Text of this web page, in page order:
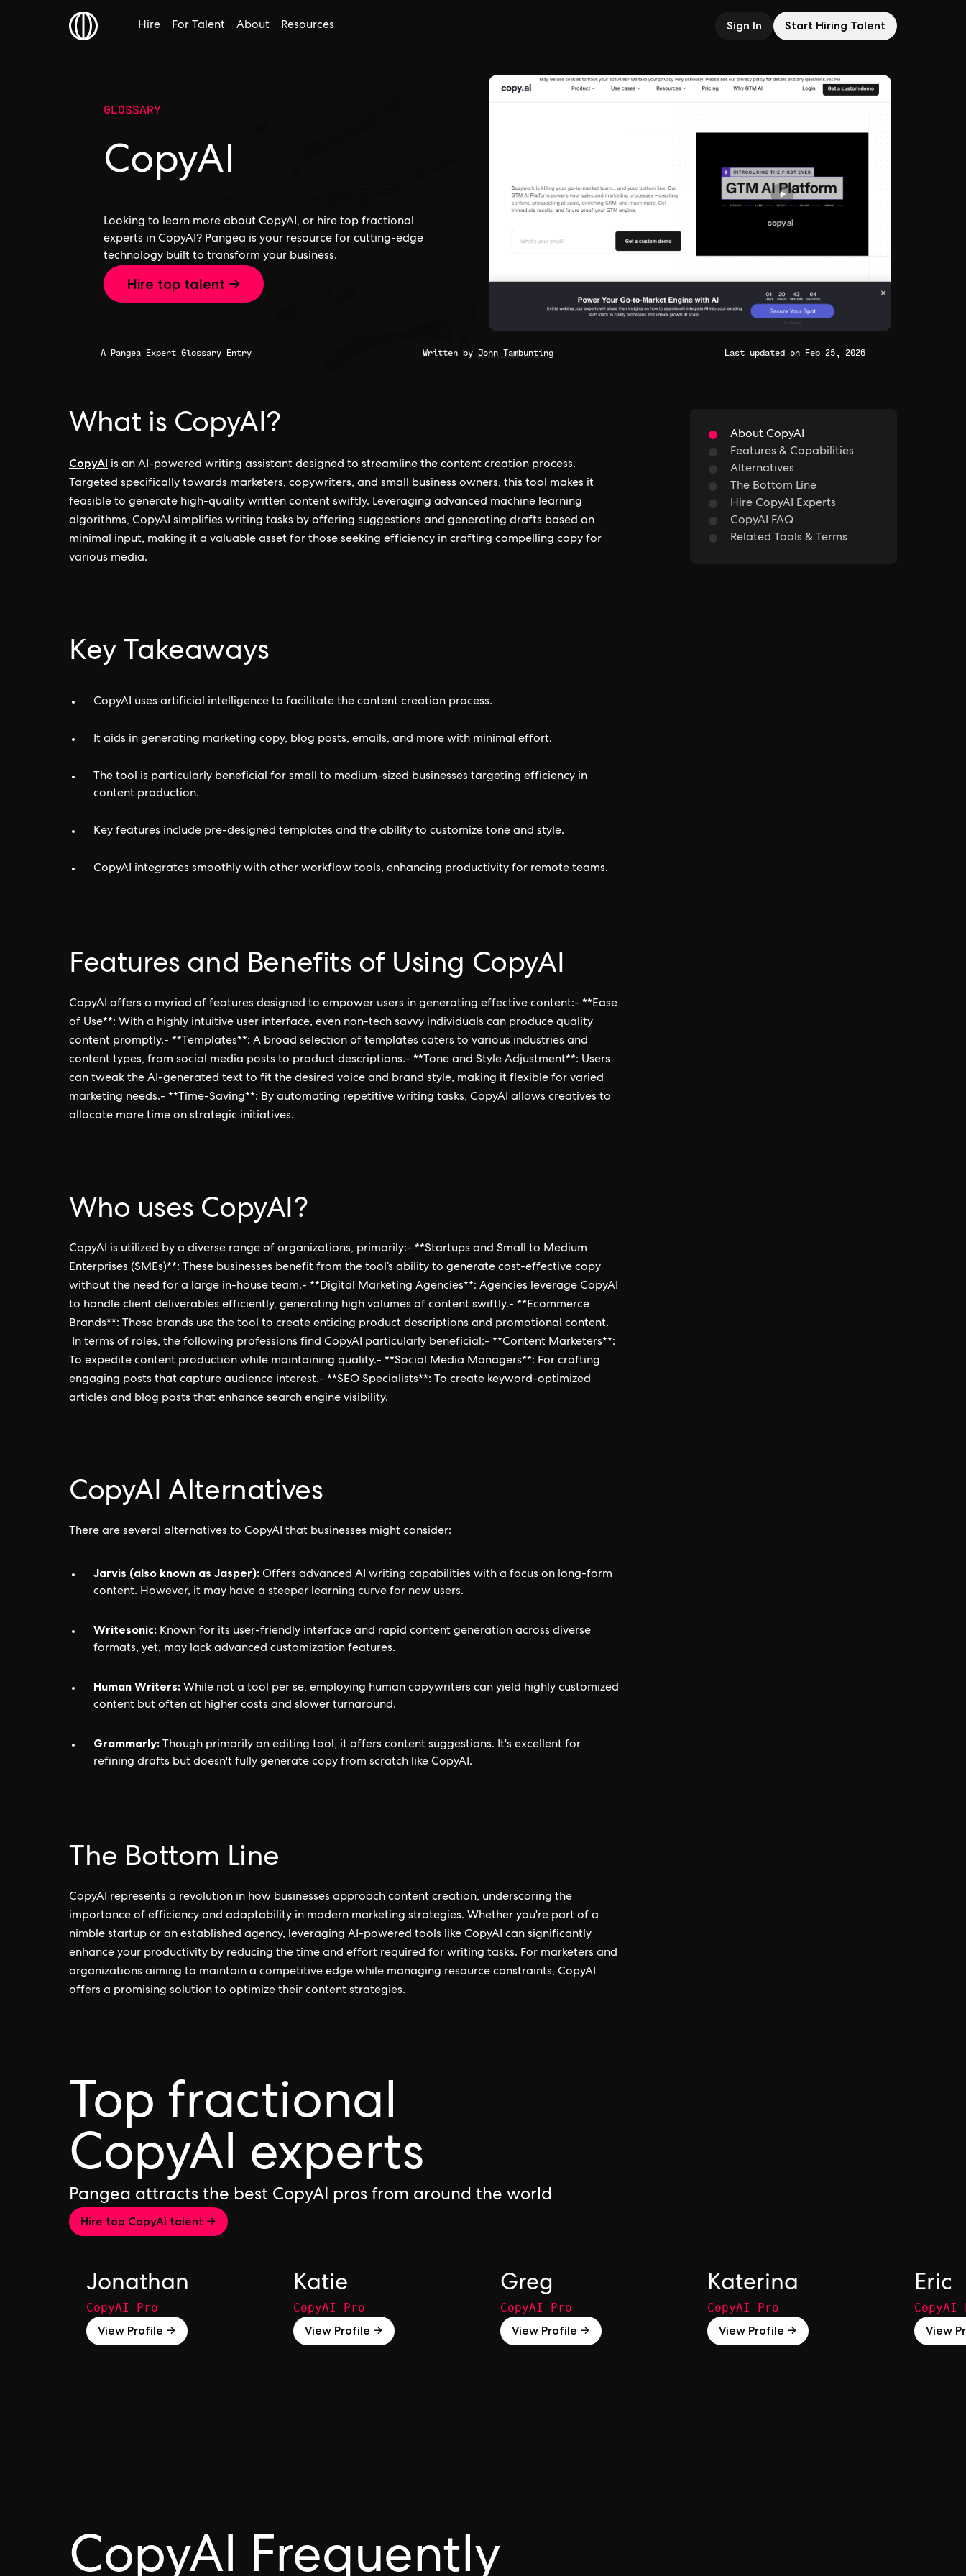
Hire For Talent About Resources Sign In Start Hiring Talent
GLOSSARY
CopyAI
Looking to learn more about CopyAI, or hire top fractional
experts in CopyAI? Pangea is your resource for cutting-edge
technology built to transform your business.
Hire top talent →
A Pangea Expert Glossary Entry Written by John Tambunting Last updated on Feb 25, 2026
What is CopyAI?
CopyAI is an AI-powered writing assistant designed to streamline the content creation process.
Targeted specifically towards marketers, copywriters, and small business owners, this tool makes it
feasible to generate high-quality written content swiftly. Leveraging advanced machine learning
algorithms, CopyAI simplifies writing tasks by offering suggestions and generating drafts based on
minimal input, making it a valuable asset for those seeking efficiency in crafting compelling copy for
various media.
Key Takeaways
CopyAI uses artificial intelligence to facilitate the content creation process.
It aids in generating marketing copy, blog posts, emails, and more with minimal effort.
The tool is particularly beneficial for small to medium-sized businesses targeting efficiency in
content production.
Key features include pre-designed templates and the ability to customize tone and style.
CopyAI integrates smoothly with other workflow tools, enhancing productivity for remote teams.
Features and Benefits of Using CopyAI
CopyAI offers a myriad of features designed to empower users in generating effective content:- **Ease
of Use**: With a highly intuitive user interface, even non-tech savvy individuals can produce quality
content promptly.- **Templates**: A broad selection of templates caters to various industries and
content types, from social media posts to product descriptions.- **Tone and Style Adjustment**: Users
can tweak the AI-generated text to fit the desired voice and brand style, making it flexible for varied
marketing needs.- **Time-Saving**: By automating repetitive writing tasks, CopyAI allows creatives to
allocate more time on strategic initiatives.
Who uses CopyAI?
CopyAI is utilized by a diverse range of organizations, primarily:- **Startups and Small to Medium
Enterprises (SMEs)**: These businesses benefit from the tool’s ability to generate cost-effective copy
without the need for a large in-house team.- **Digital Marketing Agencies**: Agencies leverage CopyAI
to handle client deliverables efficiently, generating high volumes of content swiftly.- **Ecommerce
Brands**: These brands use the tool to create enticing product descriptions and promotional content.
In terms of roles, the following professions find CopyAI particularly beneficial:- **Content Marketers**:
To expedite content production while maintaining quality.- **Social Media Managers**: For crafting
engaging posts that capture audience interest.- **SEO Specialists**: To create keyword-optimized
articles and blog posts that enhance search engine visibility.
CopyAI Alternatives
There are several alternatives to CopyAI that businesses might consider:
Jarvis (also known as Jasper): Offers advanced AI writing capabilities with a focus on long-form
content. However, it may have a steeper learning curve for new users.
Writesonic: Known for its user-friendly interface and rapid content generation across diverse
formats, yet, may lack advanced customization features.
Human Writers: While not a tool per se, employing human copywriters can yield highly customized
content but often at higher costs and slower turnaround.
Grammarly: Though primarily an editing tool, it offers content suggestions. It's excellent for
refining drafts but doesn't fully generate copy from scratch like CopyAI.
The Bottom Line
CopyAI represents a revolution in how businesses approach content creation, underscoring the
importance of efficiency and adaptability in modern marketing strategies. Whether you're part of a
nimble startup or an established agency, leveraging AI-powered tools like CopyAI can significantly
enhance your productivity by reducing the time and effort required for writing tasks. For marketers and
organizations aiming to maintain a competitive edge while managing resource constraints, CopyAI
offers a promising solution to optimize their content strategies.
About CopyAI
Features & Capabilities
Alternatives
The Bottom Line
Hire CopyAI Experts
CopyAI FAQ
Related Tools & Terms
Top fractional
CopyAI experts
Pangea attracts the best CopyAI pros from around the world
Hire top CopyAI talent →
Jonathan
CopyAI Pro
View Profile →
Katie
CopyAI Pro
View Profile →
Greg
CopyAI Pro
View Profile →
Katerina
CopyAI Pro
View Profile →
Eric
CopyAI
View
CopyAI Frequently